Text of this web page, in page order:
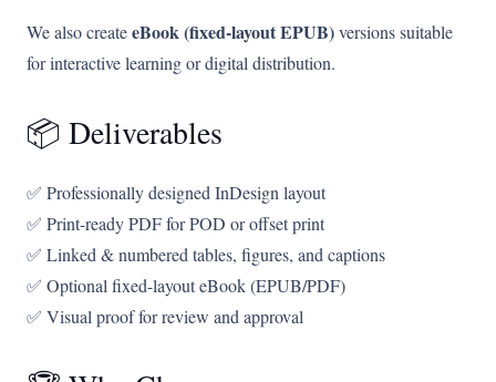
We also createeBook (fixed-layout EPUB)versions suitable
for interactive learning or digital distribution.
📦 Deliverables
✅ Professionally designed InDesign layout
✅ Print-ready PDF for POD or offset print
✅ Linked & numbered tables, figures, and captions
✅ Optional fixed-layout eBook (EPUB/PDF)
✅ Visual proof for review and approval